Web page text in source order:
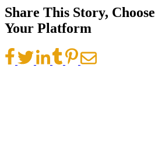
Share This Story, Choose
Your Platform